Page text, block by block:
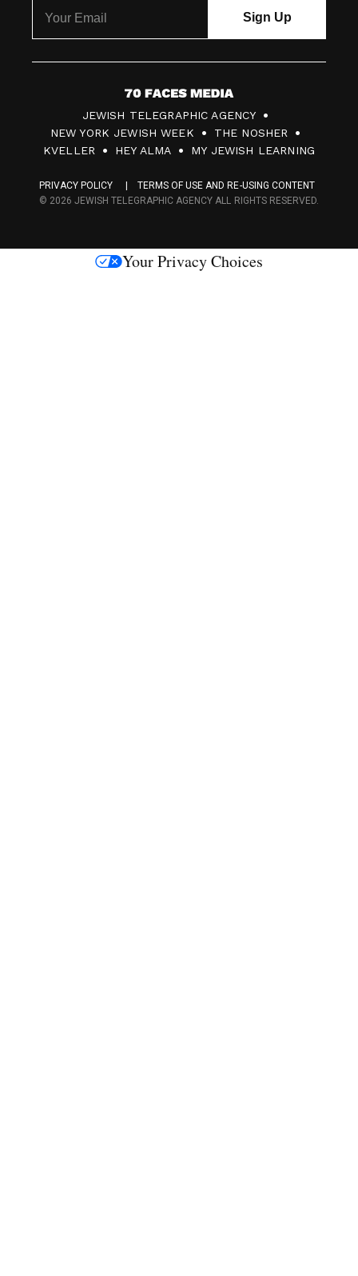
7
0
F
c
s
JEWISH TELEGRAPHIC AGENCY
NEW YORK JEWISH WEEK
THE NOSHER
KVELLER
HEY ALMA MY JEWISH LEARNING
PRIVACY POLICY
TERMS OF USE AND RE-USING CONTENT
© 2026 JEWISH TELEGRAPHIC AGENCY ALL RIGHTS RESERVED.
Your Privacy Choices